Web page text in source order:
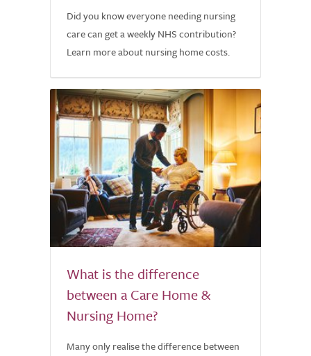
Did you know everyone needing nursing
care can get a weekly NHS contribution?
Learn more about nursing home costs.
What is the difference
between a Care Home &
Nursing Home?
Many only realise the difference between